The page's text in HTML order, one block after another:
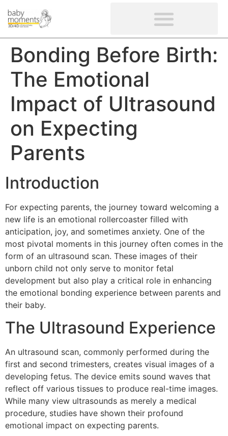
Bonding Before Birth:
The Emotional
Impact of Ultrasound
on Expecting
Parents
Introduction
For expecting parents, the journey toward welcoming a
new life is an emotional rollercoaster filled with
anticipation, joy, and sometimes anxiety. One of the
most pivotal moments in this journey often comes in the
form of an ultrasound scan. These images of their
unborn child not only serve to monitor fetal
development but also play a critical role in enhancing
the emotional bonding experience between parents and
their baby.
The Ultrasound Experience
An ultrasound scan, commonly performed during the
first and second trimesters, creates visual images of a
developing fetus. The device emits sound waves that
reflect off various tissues to produce real-time images.
While many view ultrasounds as merely a medical
procedure, studies have shown their profound
emotional impact on expecting parents.